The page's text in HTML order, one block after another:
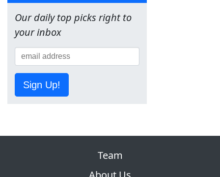
Our daily top picks right to
your inbox
Sign Up!
Team